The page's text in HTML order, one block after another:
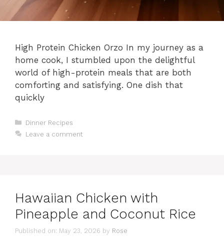
High Protein Chicken Orzo In my journey as a
home cook, I stumbled upon the delightful
world of high-protein meals that are both
comforting and satisfying. One dish that
quickly
Categories
Dinner Recipes
Leave a comment
Hawaiian Chicken with
Pineapple and Coconut Rice
Published on: May 23, 2026 by Rose